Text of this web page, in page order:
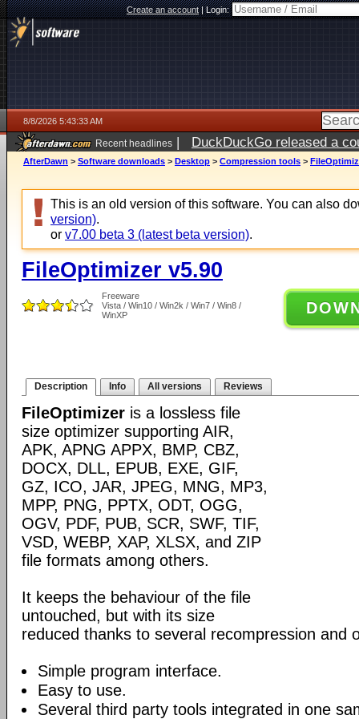
Create an account|Login:
8/8/2026 5:43:33 AM
Recent headlines | DuckDuckGo released a
AfterDawn > Software downloads > Desktop > Compression tools >
This is an old version of this software. You can also
version).
or v7.00 beta 3 (latest beta version).
FileOptimizer v5.90
Freeware
Vista / Win10 / Win2k / Win7 / Win8 /
WinXP
Description Info All versions Reviews
FileOptimizer is a lossless file
size optimizer supporting AIR,
APK, APNG APPX, BMP, CBZ,
DOCX, DLL, EPUB, EXE, GIF,
GZ, ICO, JAR, JPEG, MNG, MP3,
MPP, PNG, PPTX, ODT, OGG,
OGV, PDF, PUB, SCR, SWF, TIF,
VSD, WEBP, XAP, XLSX, and ZIP
file formats among others.
It keeps the behaviour of the file
untouched, but with its size
reduced thanks to several recompression and
Simple program interface.
Easy to use.
Several third party tools integrated in one